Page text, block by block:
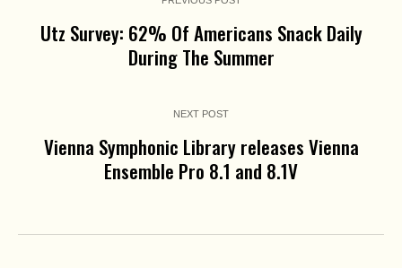
Utz Survey: 62% Of Americans Snack Daily
During The Summer
NEXT POST
Vienna Symphonic Library releases Vienna
Ensemble Pro 8.1 and 8.1V